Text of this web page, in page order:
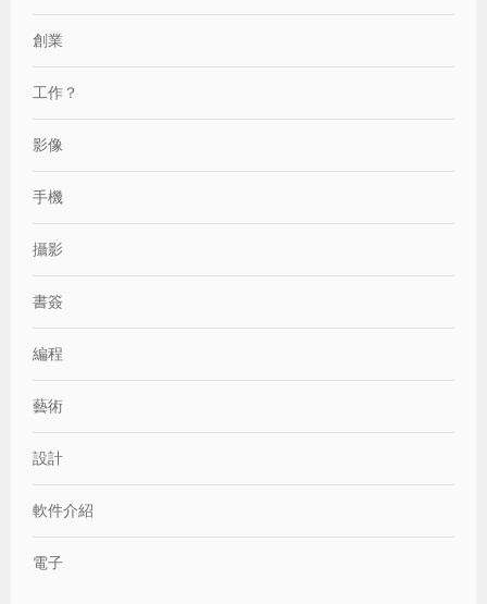
創業
工作？
影像
手機
攝影
書簽
編程
藝術
設計
軟件介紹
電子